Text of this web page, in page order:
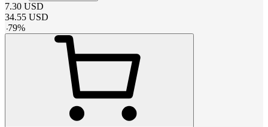
7.30 USD
34.55 USD
-79%